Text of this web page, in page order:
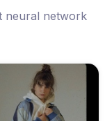
neural network